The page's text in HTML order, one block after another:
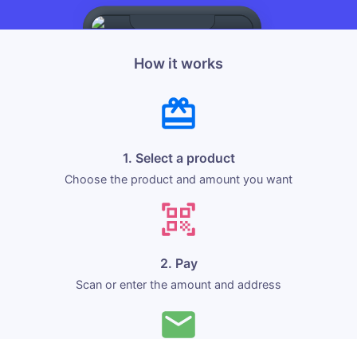
How it works
1. Select a product
Choose the product and amount you want
2. Pay
Scan or enter the amount and address